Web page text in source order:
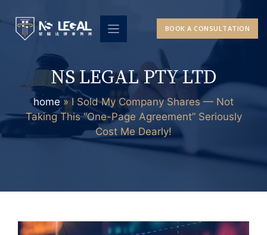
to
content
BOOK A CONSULTATION
NS LEGAL PTY LTD
home»I Sold My Company Shares — Not
Taking This “One-Page Agreement” Seriously
Cost Me Dearly!